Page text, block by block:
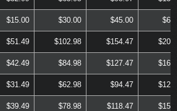
$15.00 $30.00 $45.00
$51.49 $102.98 $154.47
$42.49 $84.98 $127.47
$31.49 $62.98 $94.47
$39.49 $78.98 $118.47